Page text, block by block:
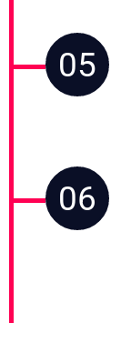
05
06